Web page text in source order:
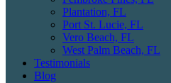
Plantation, FL
Port St. Lucie, FL
Vero Beach, FL
West Palm Beach, FL
Testimonials
Blog